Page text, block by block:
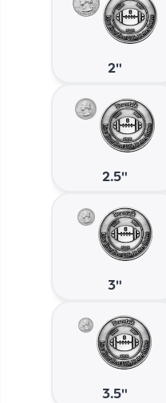
2"
2.5"
3"
3.5"